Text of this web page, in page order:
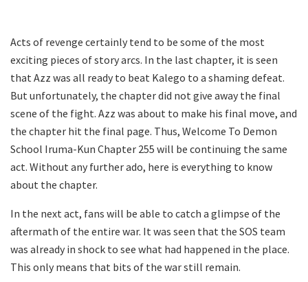
Acts of revenge certainly tend to be some of the most
exciting pieces of story arcs. In the last chapter, it is seen
that Azz was all ready to beat Kalego to a shaming defeat.
But unfortunately, the chapter did not give away the final
scene of the fight. Azz was about to make his final move, and
the chapter hit the final page. Thus, Welcome To Demon
School Iruma-Kun Chapter 255 will be continuing the same
act. Without any further ado, here is everything to know
about the chapter.
In the next act, fans will be able to catch a glimpse of the
aftermath of the entire war. It was seen that the SOS team
was already in shock to see what had happened in the place.
This only means that bits of the war still remain.